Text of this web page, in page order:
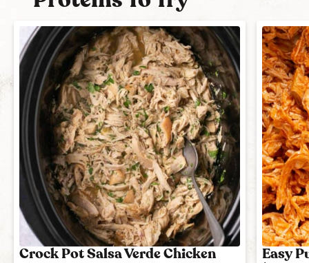
Crock Pot Salsa Verde Chicken
Easy